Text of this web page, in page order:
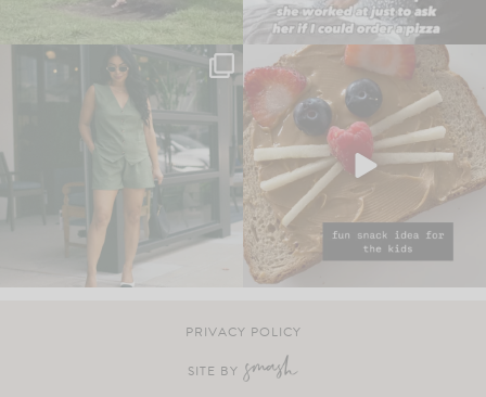
PRIVACY POLICY
SITE BY